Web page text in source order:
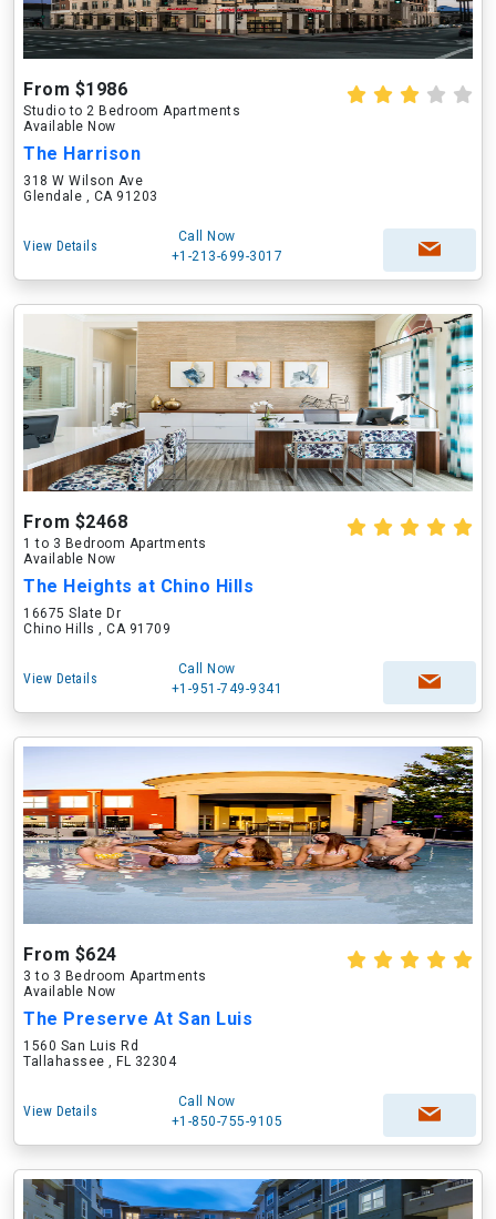
From $1986
Studio to 2 Bedroom Apartments
Available Now
The Harrison
318 W Wilson Ave
Glendale , CA 91203
View Details
Call Now
+1-213-699-3017
From $2468
1 to 3 Bedroom Apartments
Available Now
The Heights at Chino Hills
16675 Slate Dr
Chino Hills , CA 91709
View Details
Call Now
+1-951-749-9341
From $624
3 to 3 Bedroom Apartments
Available Now
The Preserve At San Luis
1560 San Luis Rd
Tallahassee , FL 32304
View Details
Call Now
+1-850-755-9105